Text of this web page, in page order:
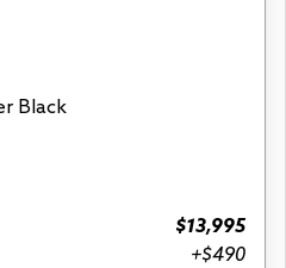
Black
$13,995
+$490